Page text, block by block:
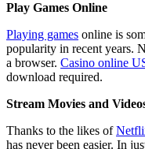
Play Games Online
Playing games online is
popularity in recent years.
a browser. Casino online
download required.
Stream Movies and
Thanks to the likes of
has never been easier. In